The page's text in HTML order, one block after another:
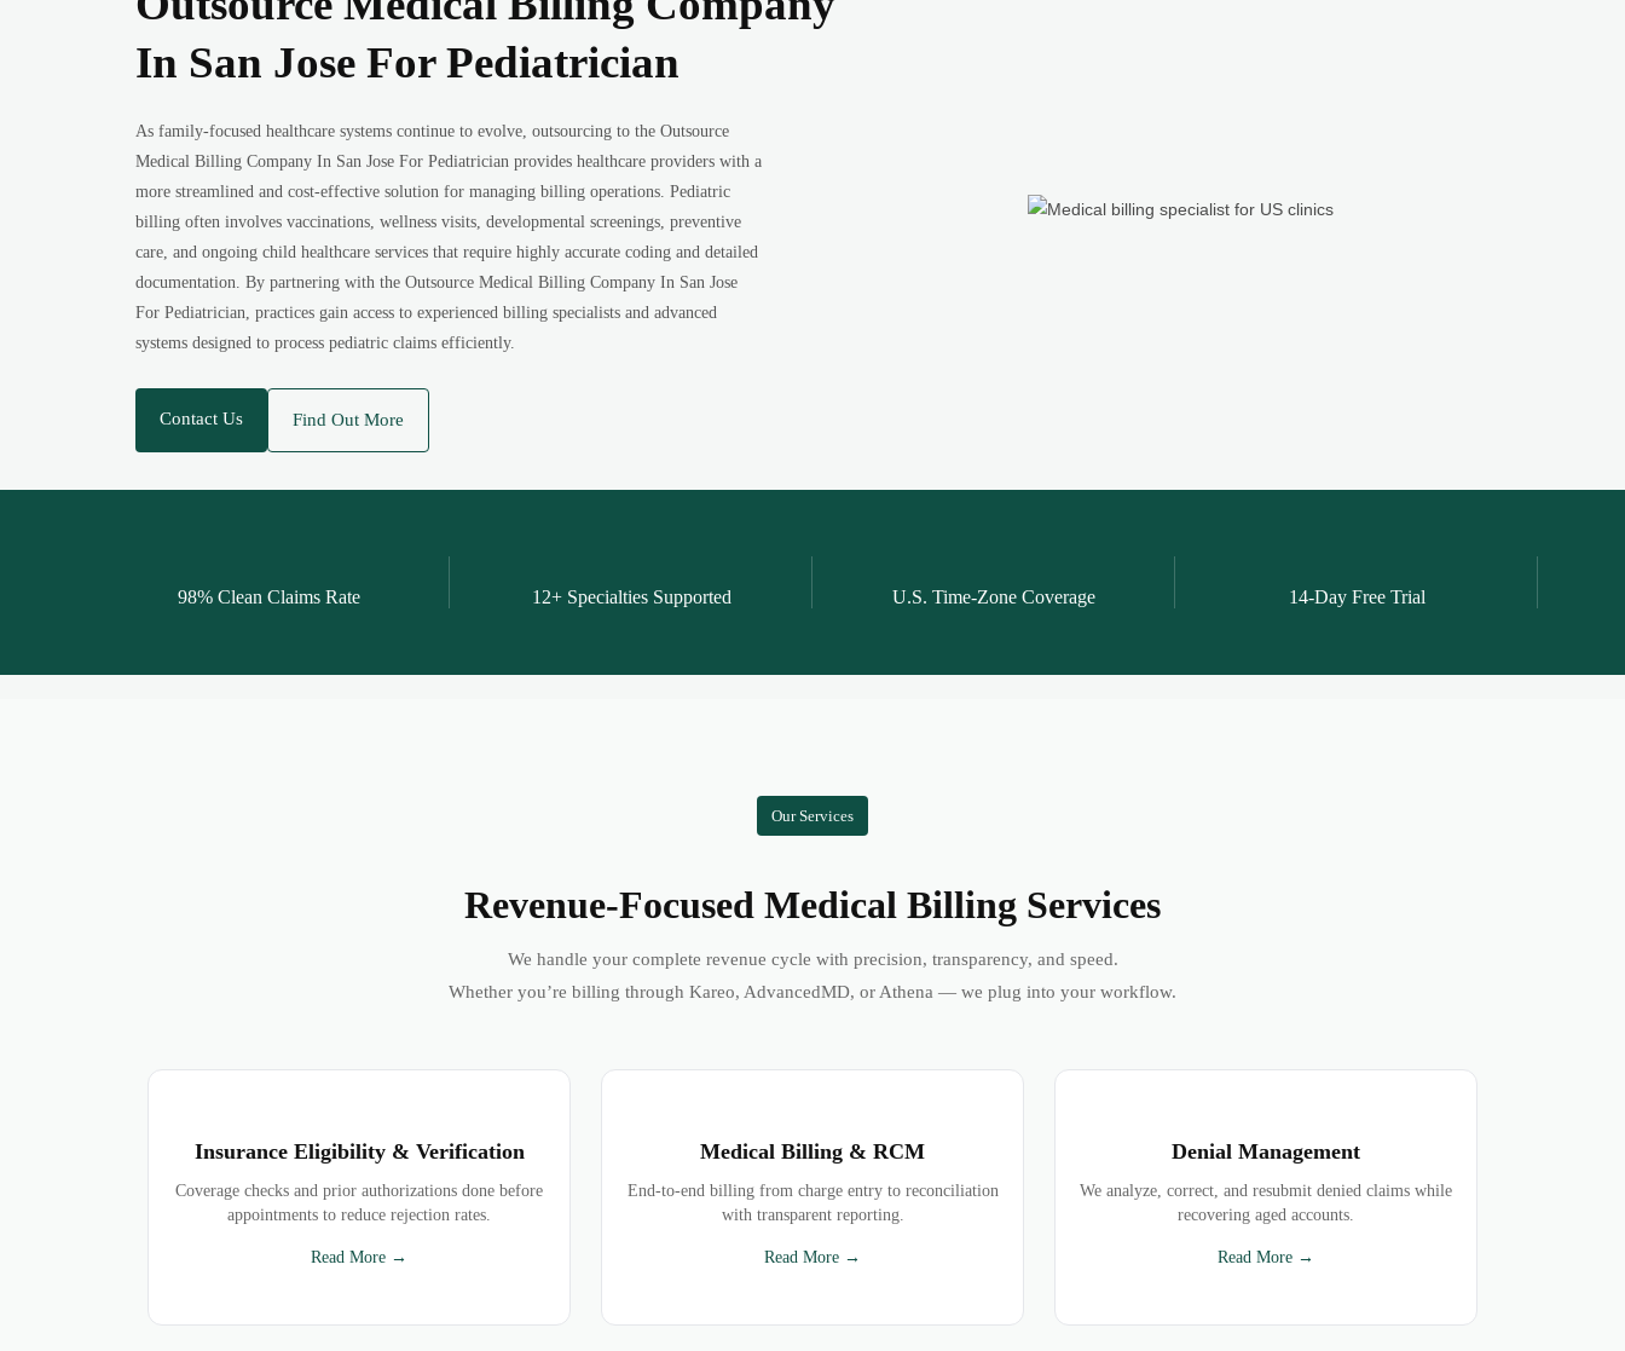
In San Jose For Pediatrician
As family-focused healthcare systems continue to evolve, outsourcing to the Outsource
Medical Billing Company In San Jose For Pediatrician provides healthcare providers with a
more streamlined and cost-effective solution for managing billing operations. Pediatric
billing often involves vaccinations, wellness visits, developmental screenings, preventive
care, and ongoing child healthcare services that require highly accurate coding and detailed
documentation. By partnering with the Outsource Medical Billing Company In San Jose
For Pediatrician, practices gain access to experienced billing specialists and advanced
systems designed to process pediatric claims efficiently.
Contact Us Find Out More
98% Clean Claims Rate 12+ Specialties Supported U.S. Time-Zone Coverage 14-Day Free Trial
Our Services
Revenue-Focused Medical Billing Services
We handle your complete revenue cycle with precision, transparency, and speed.
Whether you’re billing through Kareo, AdvancedMD, or Athena — we plug into your workflow.
Insurance Eligibility & Verification
Coverage checks and prior authorizations done before
appointments to reduce rejection rates.
Read More →
Medical Billing & RCM
End-to-end billing from charge entry to reconciliation
with transparent reporting.
Read More →
Denial Management
We analyze, correct, and resubmit denied claims while
recovering aged accounts.
Read More →